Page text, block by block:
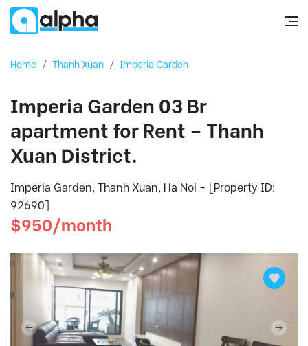
Home / Thanh Xuan / Imperia Garden
Imperia Garden 03 Br
apartment for Rent – Thanh
Xuan District.
Imperia Garden, Thanh Xuan, Ha Noi - [Property ID:
92690]
$950/month